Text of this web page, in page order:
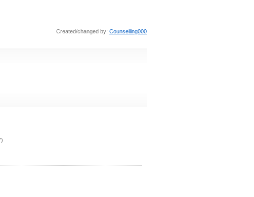
Created/changed by: Counselling000